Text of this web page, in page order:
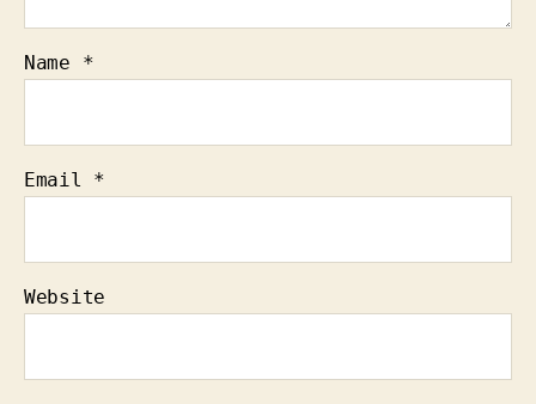
Name *
Email *
Website